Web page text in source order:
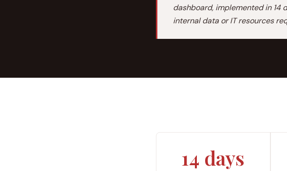
dashboard, implemented in 14
internal data or IT resources
14 days